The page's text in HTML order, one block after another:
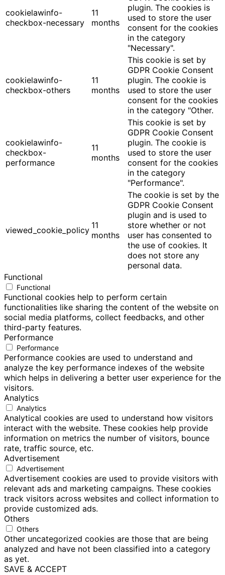
cookielawinfo-
checkbox-necessary
11
months
plugin. The cookies is
used to store the user
consent for the cookies
in the category
"Necessary".
cookielawinfo-
checkbox-others
11
months
This cookie is set by
GDPR Cookie Consent
plugin. The cookie is
used to store the user
consent for the cookies
in the category "Other.
cookielawinfo-
checkbox-
performance
11
months
This cookie is set by
GDPR Cookie Consent
plugin. The cookie is
used to store the user
consent for the cookies
in the category
"Performance".
viewed_cookie_policy 11
months
The cookie is set by the
GDPR Cookie Consent
plugin and is used to
store whether or not
user has consented to
the use of cookies. It
does not store any
personal data.
Functional
Functional
Functional cookies help to perform certain
functionalities like sharing the content of the website on
social media platforms, collect feedbacks, and other
third-party features.
Performance
Performance
Performance cookies are used to understand and
analyze the key performance indexes of the website
which helps in delivering a better user experience for the
visitors.
Analytics
Analytics
Analytical cookies are used to understand how visitors
interact with the website. These cookies help provide
information on metrics the number of visitors, bounce
rate, traffic source, etc.
Advertisement
Advertisement
Advertisement cookies are used to provide visitors with
relevant ads and marketing campaigns. These cookies
track visitors across websites and collect information to
provide customized ads.
Others
Others
Other uncategorized cookies are those that are being
analyzed and have not been classified into a category
as yet.
SAVE & ACCEPT